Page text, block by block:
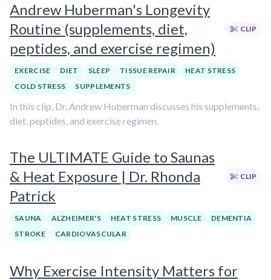
Andrew Huberman's Longevity
Routine (supplements, diet,
peptides, and exercise regimen)
CLIP
EXERCISE DIET SLEEP TISSUE REPAIR
HEAT STRESS
COLD STRESS
SUPPLEMENTS
In this clip, Dr. Andrew Huberman discusses his supplements,
diet, peptides, and exercise regimen.
The ULTIMATE Guide to Saunas
& Heat Exposure | Dr. Rhonda
Patrick
CLIP
SAUNA ALZHEIMER'S HEAT STRESS MUSCLE
DEMENTIA
STROKE
CARDIOVASCULAR
Why Exercise Intensity Matters for